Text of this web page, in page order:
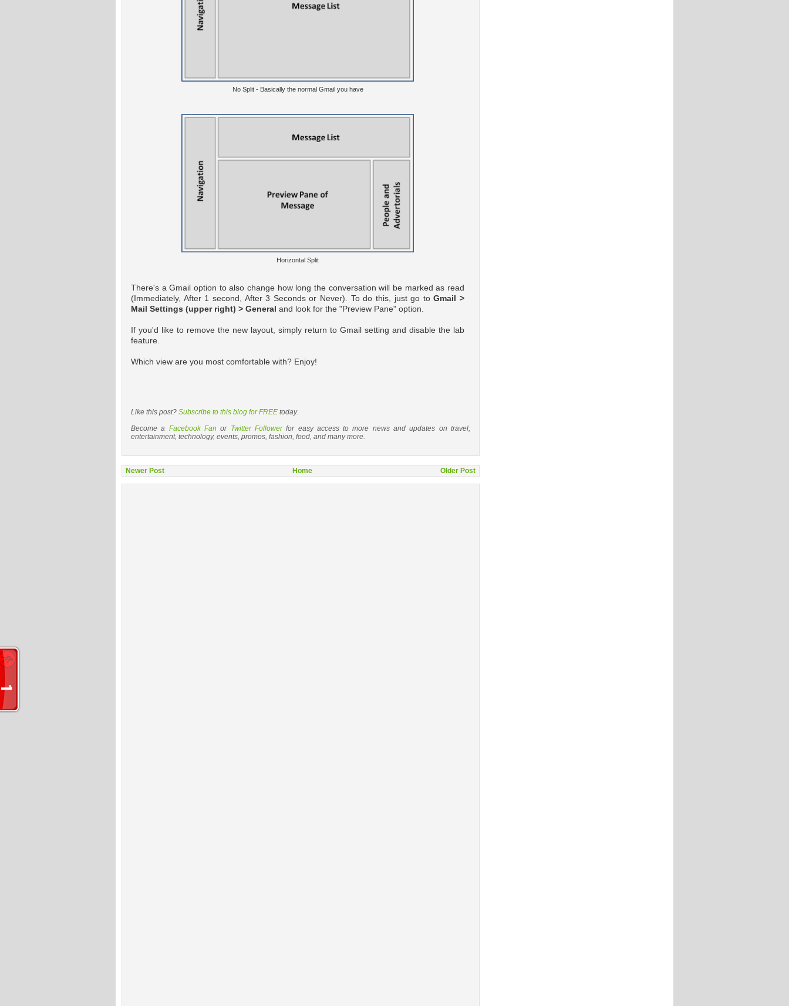
No Split - Basically the normal Gmail you have
Horizontal Split
There's a Gmail option to also change how long the conversation will be marked as read
(Immediately, After 1 second, After 3 Seconds or Never). To do this, just go toGmail >
Mail Settings (upper right) > General and look for the "Preview Pane" option.
If you'd like to remove the new layout, simply return to Gmail setting and disable the lab
feature.
Which view are you most comfortable with? Enjoy!
Like this post? Subscribe to this blog for FREE today.
Become a Facebook Fan or Twitter Followerfor easy access to more news and updates on travel,
entertainment, technology, events, promos, fashion, food, and many more.
Newer Post Older Post
Home